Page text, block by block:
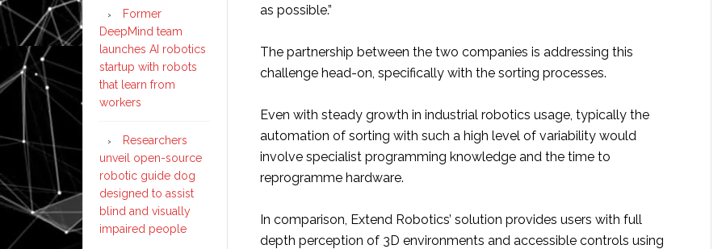
as possible.”
The partnership between the two companies is addressing this
challenge head-on, specifically with the sorting processes.
Even with steady growth in industrial robotics usage, typically the
automation of sorting with such a high level of variability would
involve specialist programming knowledge and the time to
reprogramme hardware.
In comparison, Extend Robotics’ solution provides users with full
depth perception of 3D environments and accessible controls using
Former
DeepMind team
launches AI robotics
startup with robots
that learn from
workers
Researchers
unveil open-source
robotic guide dog
designed to assist
blind and visually
impaired people